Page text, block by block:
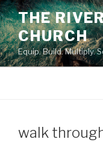
Skip
to
content
THE
CHURCH
Equip. Build. Multiply.
walk